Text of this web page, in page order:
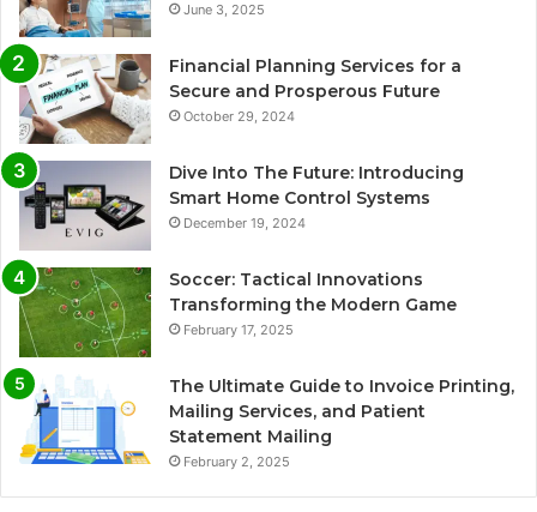
June 3, 2025
Financial Planning Services for a
Secure and Prosperous Future
October 29, 2024
Dive Into The Future: Introducing
Smart Home Control Systems
December 19, 2024
Soccer: Tactical Innovations
Transforming the Modern Game
February 17, 2025
The Ultimate Guide to Invoice Printing,
Mailing Services, and Patient
Statement Mailing
February 2, 2025